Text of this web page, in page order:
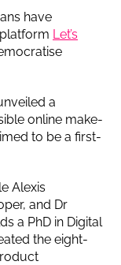
have
Let’s
a
online make-
to be a first-
Alexis
and Dr
a PhD in Digital
the eight-